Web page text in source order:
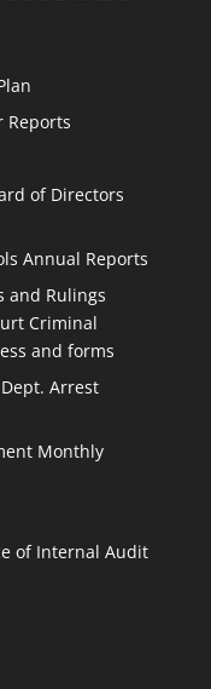
Reports
of Directors
Annual Reports
and Rulings
Criminal
and forms
Arrest
Monthly
of Internal Audit